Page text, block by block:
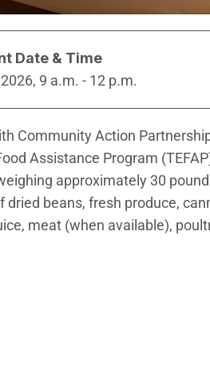
Date & Time
9 a.m. - 12 p.m.
Community Action
Assistance Program
approximately 30
beans, fresh produce,
meat (when available),